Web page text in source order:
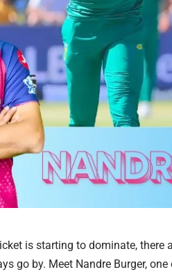
is starting to dominate,
go by. Meet Nandre Burger,